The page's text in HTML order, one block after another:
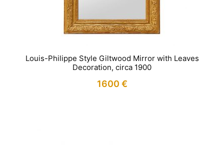
Louis-Philippe Style Giltwood Mirror with Leaves
Decoration, circa 1900
1600 €